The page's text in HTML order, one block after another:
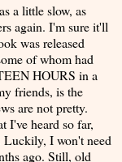
a little slow, as
again. I'm sure it'll
was released
of whom had
HOURS in a
friends, is the
are not pretty.
I've heard so far,
Luckily, I won't need
ago. Still, old